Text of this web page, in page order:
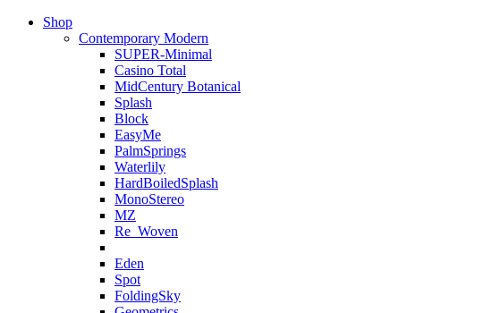
Shop
Contemporary Modern
SUPER-Minimal
Casino Total
MidCentury Botanical
Splash
Block
EasyMe
PalmSprings
Waterlily
HardBoiledSplash
MonoStereo
MZ
Re_Woven
Eden
Spot
FoldingSky